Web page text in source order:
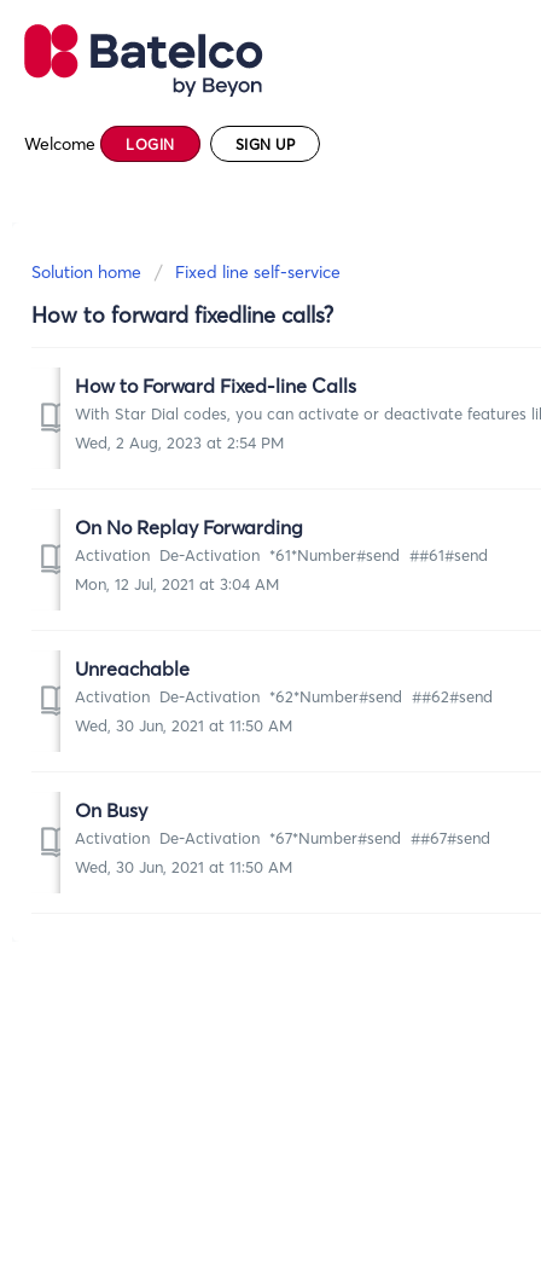
Welcome LOGIN SIGN UP
Solution home Fixed line self-service
How to forward fixedline calls?
How to Forward Fixed-line Calls
With Star Dial codes, you can activate or deactivate features
Wed, 2 Aug, 2023 at 2:54 PM
On No Replay Forwarding
Activation De-Activation *61*Number#send ##61#send
Mon, 12 Jul, 2021 at 3:04 AM
Unreachable
Activation De-Activation *62*Number#send ##62#send
Wed, 30 Jun, 2021 at 11:50 AM
On Busy
Activation De-Activation *67*Number#send ##67#send
Wed, 30 Jun, 2021 at 11:50 AM